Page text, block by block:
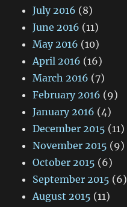
July 2016 (8)
June 2016 (11)
May 2016 (10)
April 2016 (16)
March 2016 (7)
February 2016 (9)
January 2016 (4)
December 2015 (11)
November 2015 (9)
October 2015 (6)
September 2015 (6)
August 2015 (11)